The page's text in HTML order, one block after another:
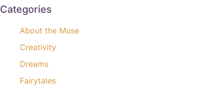
Categories
About the Muse
Creativity
Dreams
Fairytales